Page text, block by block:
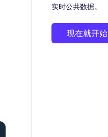
实时公共数据。
现在就开始